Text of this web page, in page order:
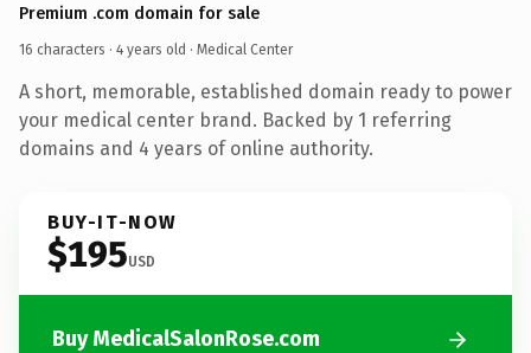
Premium .com domain for sale
16 characters · 4 years old · Medical Center
A short, memorable, established domain ready to power
your medical center brand. Backed by 1 referring
domains and 4 years of online authority.
BUY-IT-NOW
$195USD
Buy MedicalSalonRose.com